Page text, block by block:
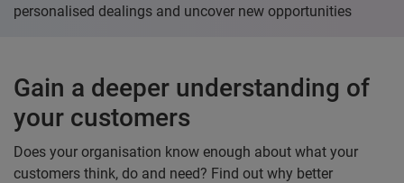
personalised dealings and uncover new opportunities
Gain a deeper understanding of
your customers
Does your organisation know enough about what your
customers think, do and need? Find out why better